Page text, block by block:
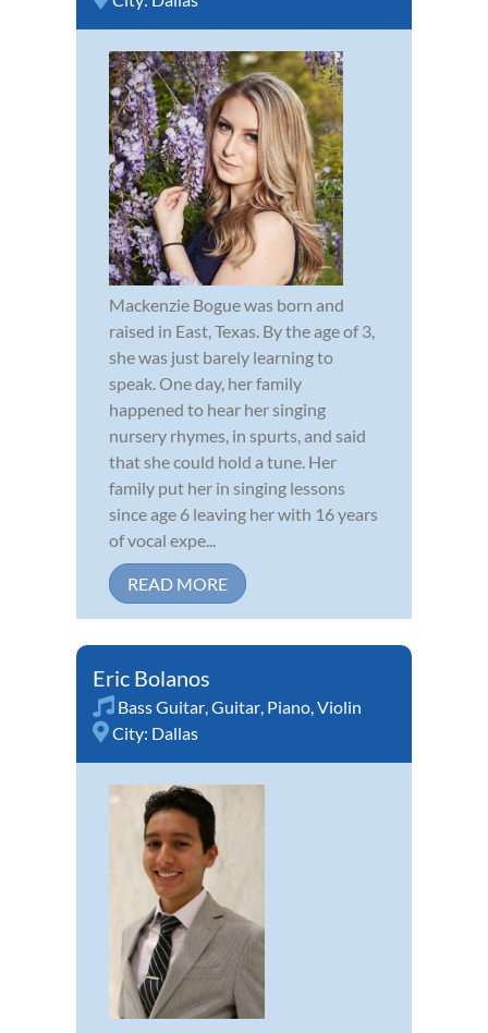
Mackenzie Bogue was born and
raised in East, Texas. By the age of 3,
she was just barely learning to
speak. One day, her family
happened to hear her singing
nursery rhymes, in spurts, and said
that she could hold a tune. Her
family put her in singing lessons
since age 6 leaving her with 16 years
of vocal expe...
READ MORE
Eric Bolanos
Bass Guitar Guitar Piano Violin
City: Dallas